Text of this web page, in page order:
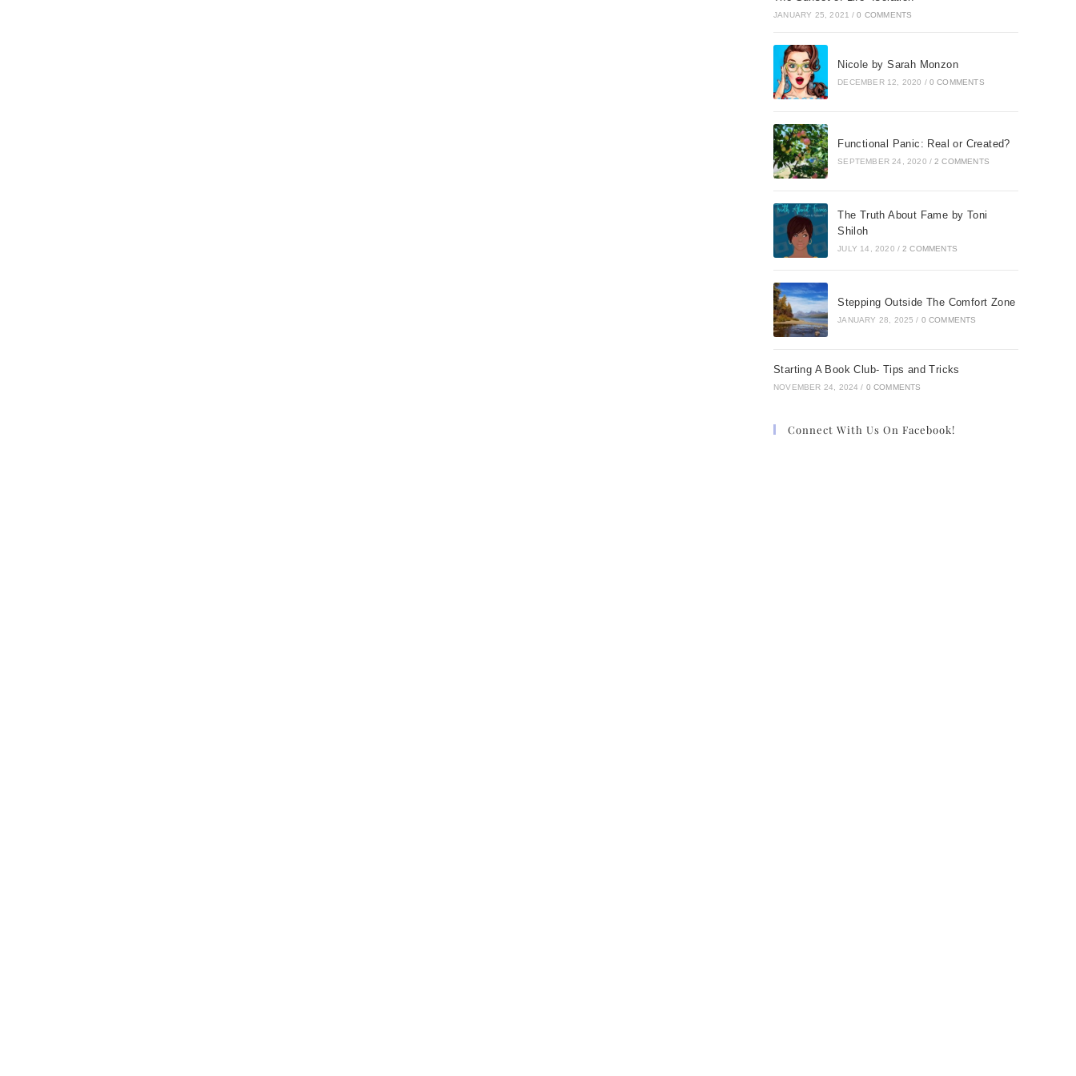
JANUARY 25, 2021 / 0 COMMENTS
Nicole by Sarah Monzon
DECEMBER 12, 2020 / 0 COMMENTS
Functional Panic: Real or Created?
SEPTEMBER 24, 2020 / 2 COMMENTS
The Truth About Fame by Toni
Shiloh
JULY 14, 2020 / 2 COMMENTS
Stepping Outside The Comfort Zone
JANUARY 28, 2025 / 0 COMMENTS
Starting A Book Club- Tips and Tricks
NOVEMBER 24, 2024 / 0 COMMENTS
Connect With Us On Facebook!